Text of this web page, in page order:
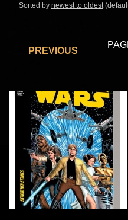
Sorted by newest to oldest
PREVIOUS